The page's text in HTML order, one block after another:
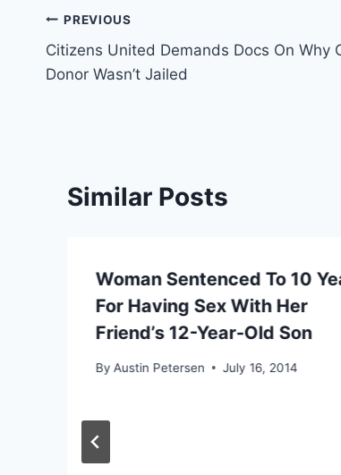
Post
navigation
PREVIOUS
Citizens United Demands Docs On Why
Donor Wasn’t Jailed
Similar Posts
Woman Sentenced To 10
For Having Sex With Her
Friend’s 12-Year-Old Son
By Austin Petersen July 16, 2014